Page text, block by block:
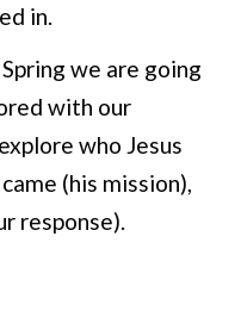
in.
we are going
with our
who Jesus
(his mission),
response).